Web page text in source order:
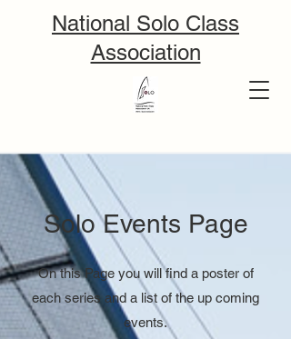
National Solo Class
Association
Solo Events Page
On this Page you will find a poster of
each series and a list of the up coming
events.